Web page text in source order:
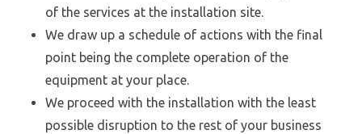
of the services at the installation site.
We draw up a schedule of actions with the final
point being the complete operation of the
equipment at your place.
We proceed with the installation with the least
possible disruption to the rest of your business